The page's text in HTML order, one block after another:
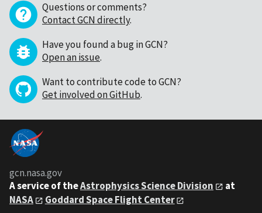
Questions or comments?
Contact GCN directly.
Have you found a bug in GCN?
Open an issue.
Want to contribute code to GCN?
Get involved on GitHub.
gcn.nasa.gov
A service of theAstrophysics Science Division
at
NASA
Goddard Space Flight Center